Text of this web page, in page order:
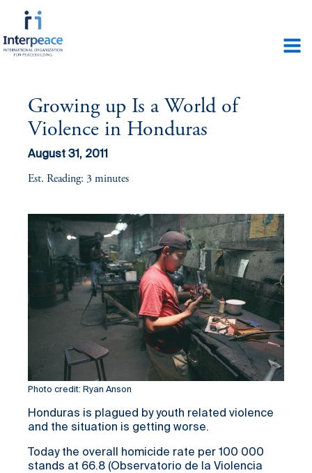
Growing up Is a World of
Violence in Honduras
August 31, 2011
Est. Reading: 3 minutes
Photo credit: Ryan Anson
Honduras is plagued by youth related violence
and the situation is getting worse.
Today the overall homicide rate per 100 000
stands at 66.8 (Observatorio de la Violencia